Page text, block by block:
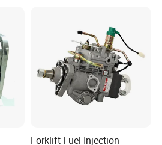
Forklift Fuel Injection